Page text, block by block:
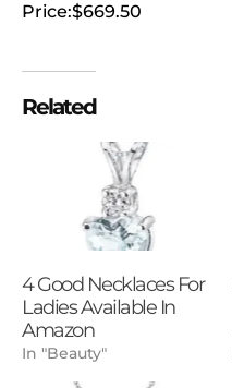
Price:$669.50
Related
4 Good Necklaces For
Ladies Available In
Amazon
In "Beauty"